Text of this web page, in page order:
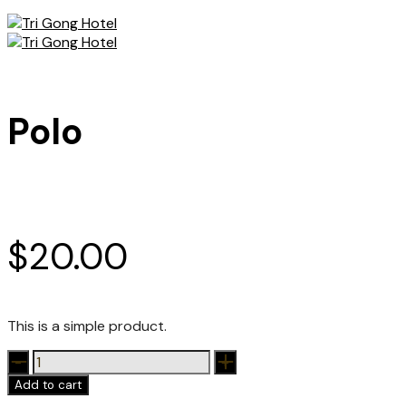
Polo
$20.00
This is a simple product.
Polo
quantity
Add to cart